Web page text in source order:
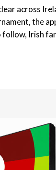
across
the
Irish